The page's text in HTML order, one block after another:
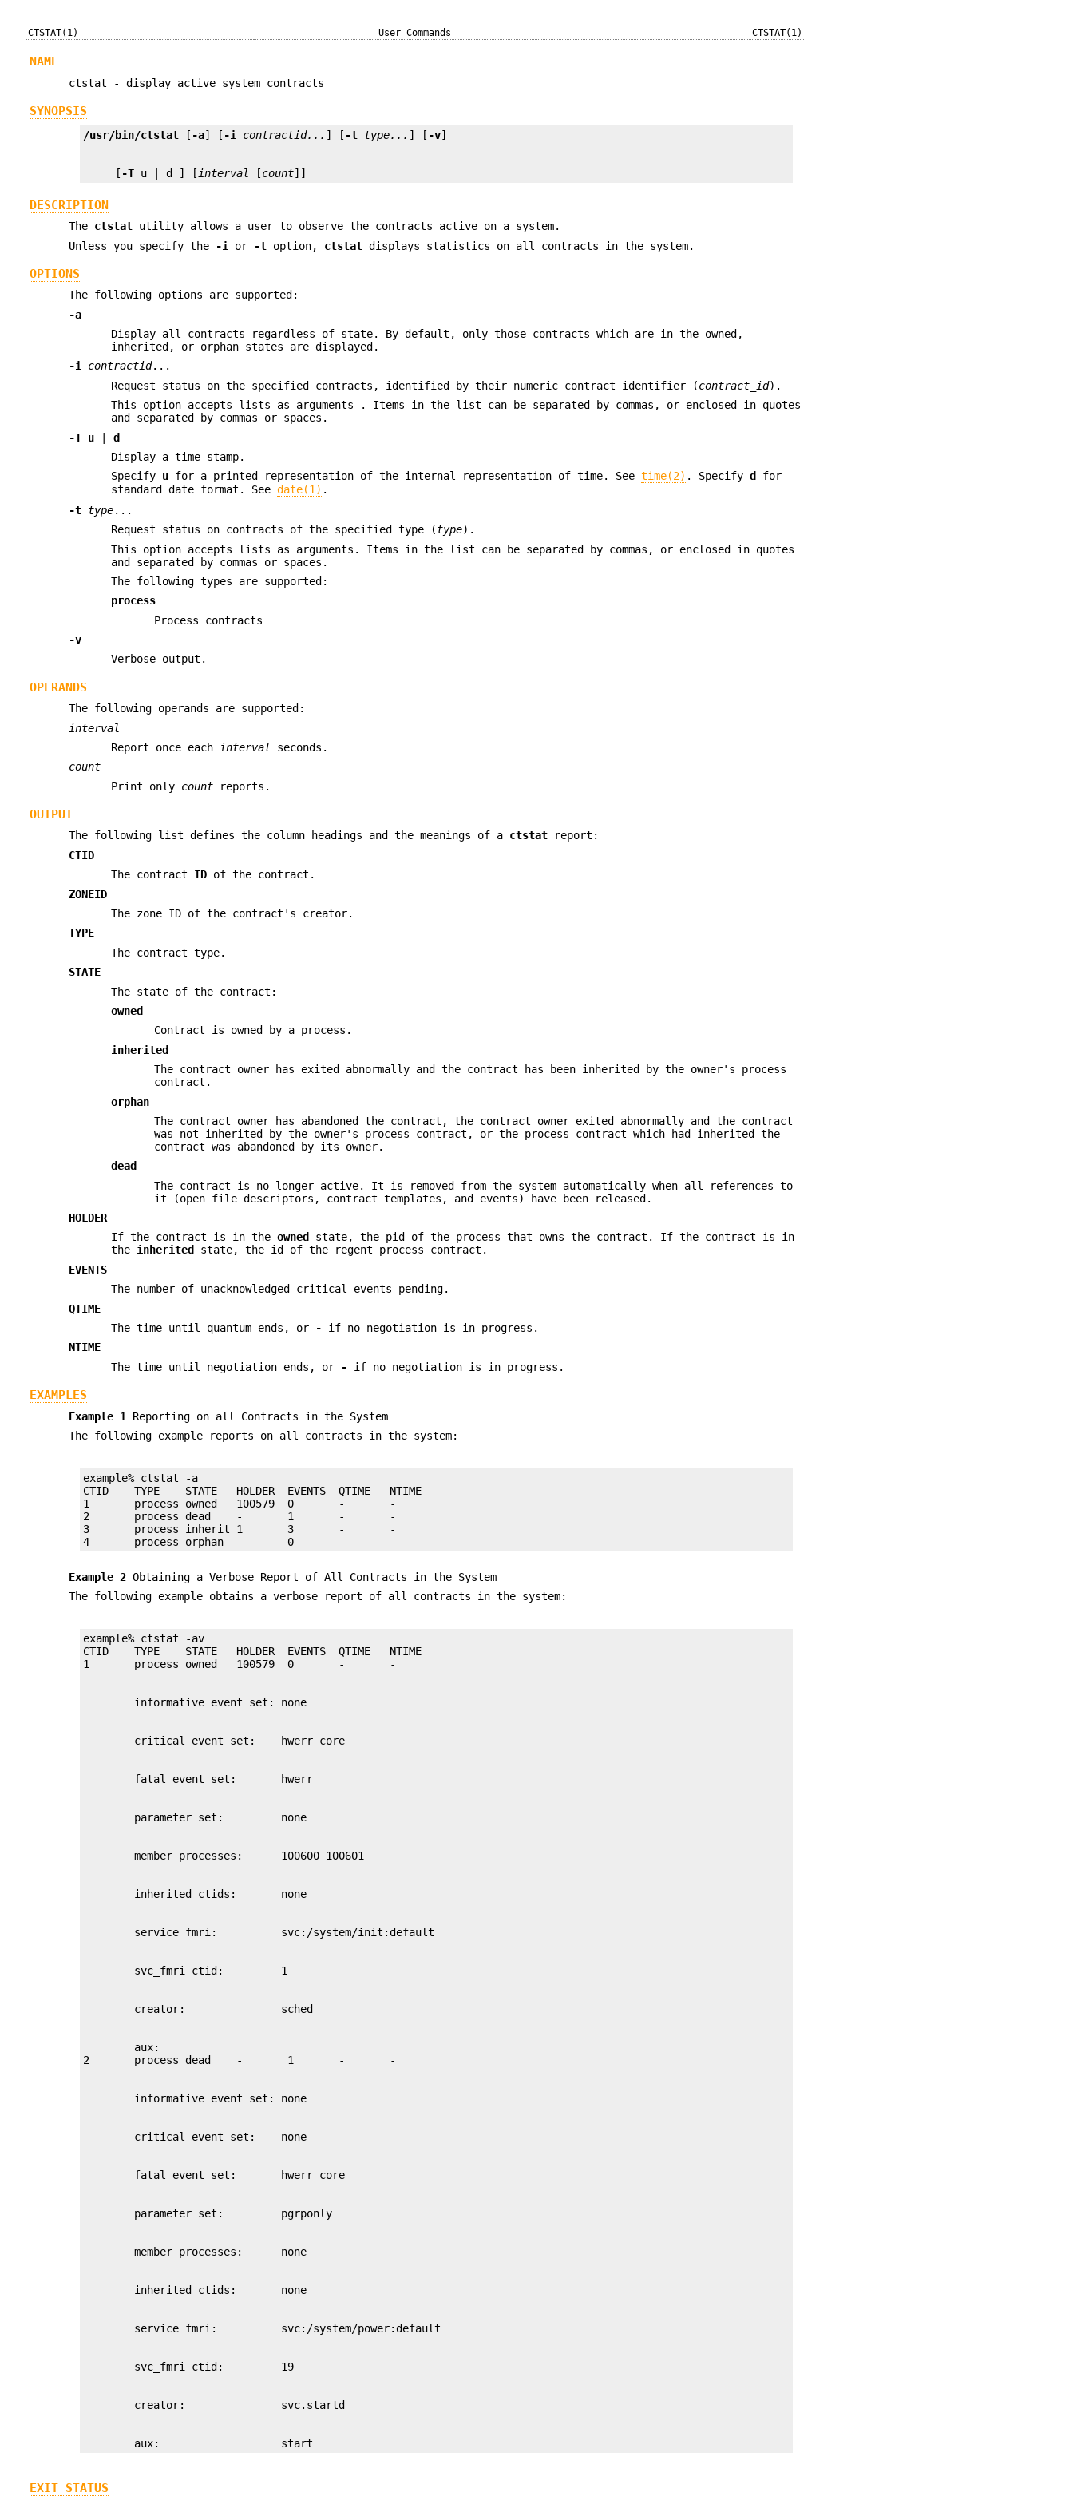
CTSTAT(1) User Commands CTSTAT(1)
NAME
ctstat - display active system contracts
SYNOPSIS
/usr/bin/ctstat [ -a] [ -i contractid... ] [ -t type... ] [ -v
     [
-T u | d ] [interval [count]]
DESCRIPTION
The ctstat utility allows a user to observe the contracts active on a system.
Unless you specify the
-i or -t option, ctstat displays statistics on all contracts in the system.
OPTIONS
The following options are supported:
-a
Display all contracts regardless of state. By default, only those contracts which are in the owned,
inherited, or orphan states are displayed.
-i contractid...
Request status on the specified contracts, identified by their numeric contract identifier (contract_id).
This option accepts lists as arguments . Items in the list can be separated by commas, or enclosed in quotes
and separated by commas or spaces.
-T u |d
Display a time stamp.
Specify u for a printed representation of the internal representation of time. Seetime(2) . Specifyd
for
standard date format. Seedate(1) .
-t type...
Request status on contracts of the specified type (type).
This option accepts lists as arguments. Items in the list can be separated by commas, or enclosed in quotes
and separated by commas or spaces.
The following types are supported:
process
Process contracts
-v
Verbose output.
OPERANDS
The following operands are supported:
interval
Report once each
interval
seconds.
count
Print only count reports.
OUTPUT
The following list defines the column headings and the meanings of a ctstat report:
CTID
The contract ID of the contract.
ZONEID
The zone ID of the contract's creator.
TYPE
The contract type.
STATE
The state of the contract:
owned
Contract is owned by a process.
inherited
The contract owner has exited abnormally and the contract has been inherited by the owner's process
contract.
orphan
The contract owner has abandoned the contract, the contract owner exited abnormally and the contract
was not inherited by the owner's process contract, or the process contract which had inherited the
contract was abandoned by its owner.
dead
The contract is no longer active. It is removed from the system automatically when all references to
it (open file descriptors, contract templates, and events) have been released.
HOLDER
If the contract is in theowned
state, the pid of the process that owns the contract. If the contract is in
the inherited
state, the id of the regent process contract.
EVENTS
The number of unacknowledged critical events pending.
QTIME
The time until quantum ends, or
- if no negotiation is in progress.
NTIME
The time until negotiation ends, or
- if no negotiation is in progress.
EXAMPLES
Example 1 Reporting on all Contracts in the System
The following example reports on all contracts in the system:
example% ctstat -a
CTID    TYPE    STATE   HOLDER  EVENTS  QTIME   NTIME
1       process owned   100579  0       -       -
2       process dead    -       1       -       -
3       process inherit 1       3       -       -
4       process orphan  -       0       -       -
Example 2Obtaining a Verbose Report of All Contracts in the System
The following example obtains a verbose report of all contracts in the system:
example% ctstat -av
CTID    TYPE    STATE   HOLDER  EVENTS  QTIME   NTIME
        aux:
        aux:                   start
EXIT STATUS